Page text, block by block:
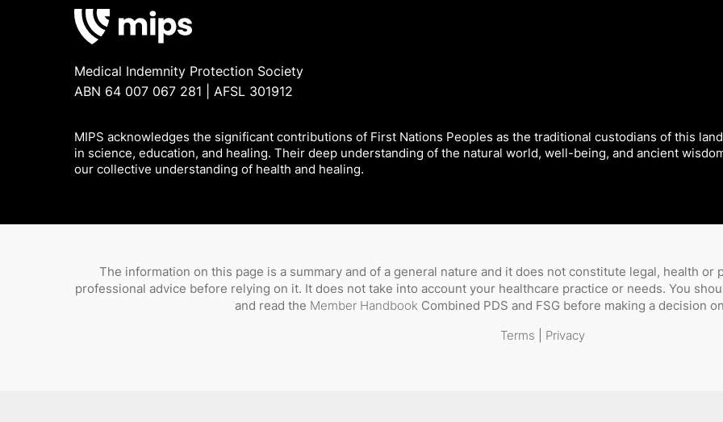
Medical Indemnity Protection Society
ABN 64 007 067 281 | AFSL 301912
MIPS acknowledges the significant contributions of First Nations Peoples as the traditional custodians of this
in science, education, and healing. Their deep understanding of the natural world, well-being, and ancient
our collective understanding of health and healing.
The information on this page is a summary and of a general nature and it does not constitute legal, health or
professional advice before relying on it. It does not take into account your healthcare practice or needs. You
and read the Member HandbookCombined PDS and FSG before making a decision
Terms
Privacy